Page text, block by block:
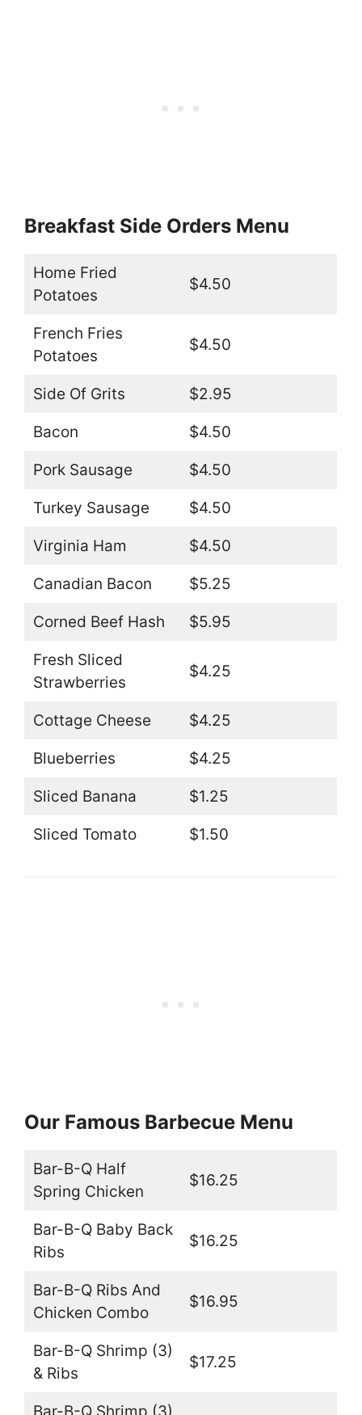
Breakfast Side Orders Menu
Home Fried
Potatoes
$4.50
French Fries
Potatoes
$4.50
Side Of Grits $2.95
Bacon $4.50
Pork Sausage $4.50
Turkey Sausage $4.50
Virginia Ham $4.50
Canadian Bacon $5.25
Corned Beef Hash $5.95
Fresh Sliced
Strawberries
$4.25
Cottage Cheese $4.25
Blueberries $4.25
Sliced Banana $1.25
Sliced Tomato $1.50
Our Famous Barbecue Menu
Bar-B-Q Half
Spring Chicken
$16.25
Bar-B-Q Baby Back
Ribs
$16.25
Bar-B-Q Ribs And
Chicken Combo
$16.95
Bar-B-Q Shrimp (3)
& Ribs
$17.25
Bar-B-Q Shrimp (3)